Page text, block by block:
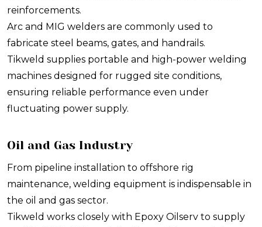
reinforcements.
Arc and MIG welders are commonly used to
fabricate steel beams, gates, and handrails.
Tikweld supplies portable and high-power welding
machines designed for rugged site conditions,
ensuring reliable performance even under
fluctuating power supply.
Oil and Gas Industry
From pipeline installation to offshore rig
maintenance, welding equipment is indispensable in
the oil and gas sector.
Tikweld works closely with Epoxy Oilserv to supply